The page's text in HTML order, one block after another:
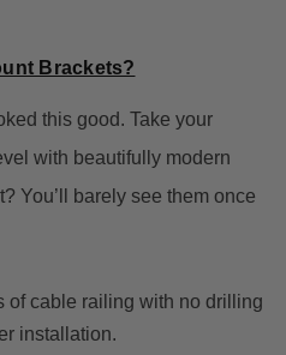
Brackets?
this good. Take your
with beautifully modern
You’ll barely see them once
of cable railing with no drilling
installation.